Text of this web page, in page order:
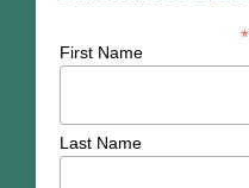
*
First Name
Last Name